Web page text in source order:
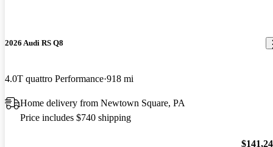
2026 Audi RS Q8
4.0T quattro Performance 918 mi
Home delivery from Newtown Square, PA
Price includes $740 shipping